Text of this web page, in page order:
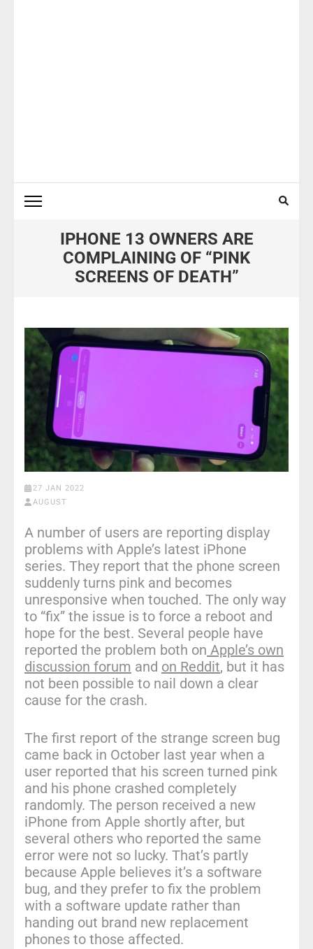
IPHONE 13 OWNERS ARE
COMPLAINING OF “PINK
SCREENS OF DEATH”
27 JAN 2022
AUGUST
A number of users are reporting display
problems with Apple’s latest iPhone
series. They report that the phone screen
suddenly turns pink and becomes
unresponsive when touched. The only way
to “fix” the issue is to force a reboot and
hope for the best. Several people have
reported the problem both on Apple’s own
discussion forum and on Reddit, but it has
not been possible to nail down a clear
cause for the crash.
The first report of the strange screen bug
came back in October last year when a
user reported that his screen turned pink
and his phone crashed completely
randomly. The person received a new
iPhone from Apple shortly after, but
several others who reported the same
error were not so lucky. That’s partly
because Apple believes it’s a software
bug, and they prefer to fix the problem
with a software update rather than
handing out brand new replacement
phones to those affected.